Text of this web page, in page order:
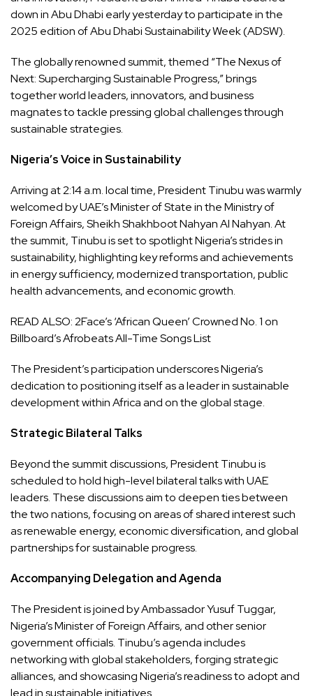
down in Abu Dhabi early yesterday to participate in the
2025 edition of Abu Dhabi Sustainability Week (ADSW).
The globally renowned summit, themed “The Nexus of
Next: Supercharging Sustainable Progress,” brings
together world leaders, innovators, and business
magnates to tackle pressing global challenges through
sustainable strategies.
Nigeria’s Voice in Sustainability
Arriving at 2:14 a.m. local time, President Tinubu was warmly
welcomed by UAE’s Minister of State in the Ministry of
Foreign Affairs, Sheikh Shakhboot Nahyan Al Nahyan. At
the summit, Tinubu is set to spotlight Nigeria’s strides in
sustainability, highlighting key reforms and achievements
in energy sufficiency, modernized transportation, public
health advancements, and economic growth.
READ ALSO:2Face’s ‘African Queen’ Crowned No. 1 on
Billboard’s Afrobeats All-Time Songs List
The President’s participation underscores Nigeria’s
dedication to positioning itself as a leader in sustainable
development within Africa and on the global stage.
Strategic Bilateral Talks
Beyond the summit discussions, President Tinubu is
scheduled to hold high-level bilateral talks with UAE
leaders. These discussions aim to deepen ties between
the two nations, focusing on areas of shared interest such
as renewable energy, economic diversification, and global
partnerships for sustainable progress.
Accompanying Delegation and Agenda
The President is joined by Ambassador Yusuf Tuggar,
Nigeria’s Minister of Foreign Affairs, and other senior
government officials. Tinubu’s agenda includes
networking with global stakeholders, forging strategic
alliances, and showcasing Nigeria’s readiness to adopt and
lead in sustainable initiatives.